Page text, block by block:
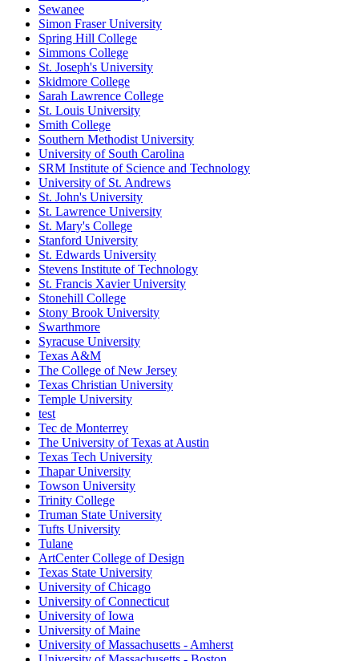
Sewanee
Simon Fraser University
Spring Hill College
Simmons College
St. Joseph's University
Skidmore College
Sarah Lawrence College
St. Louis University
Smith College
Southern Methodist University
University of South Carolina
SRM Institute of Science and Technology
University of St. Andrews
St. John's University
St. Lawrence University
St. Mary's College
Stanford University
St. Edwards University
Stevens Institute of Technology
St. Francis Xavier University
Stonehill College
Stony Brook University
Swarthmore
Syracuse University
Texas A&M
The College of New Jersey
Texas Christian University
Temple University
test
Tec de Monterrey
The University of Texas at Austin
Texas Tech University
Thapar University
Towson University
Trinity College
Truman State University
Tufts University
Tulane
ArtCenter College of Design
Texas State University
University of Chicago
University of Connecticut
University of Iowa
University of Maine
University of Massachusetts - Amherst